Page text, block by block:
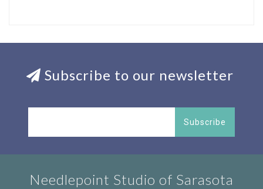
Subscribe to our newsletter
Subscribe
Needlepoint Studio of Sarasota